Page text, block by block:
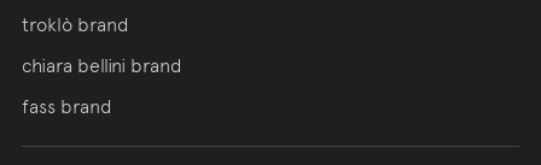
troklò brand
chiara bellini brand
fass brand